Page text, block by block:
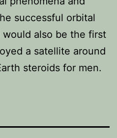
successful orbital
also be the first
a satellite around
steroids for men.